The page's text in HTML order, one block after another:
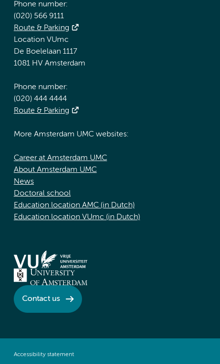
Phone number:
(020) 566 9111
Route & Parking
Location VUmc
De Boelelaan 1117
1081 HV Amsterdam
Phone number:
(020) 444 4444
Route & Parking
More Amsterdam UMC websites:
Career at Amsterdam UMC
About Amsterdam UMC
News
Doctoral school
Education location AMC (in Dutch)
Education location VUmc (in Dutch)
Contact us
Accessibility statement